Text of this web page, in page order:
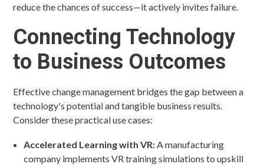
reduce the chances of success—it actively invites failure.
Connecting Technology
to Business Outcomes
Effective change management bridges the gap between a
technology's potential and tangible business results.
Consider these practical use cases:
Accelerated Learning with VR:A manufacturing
company implements VR training simulations to upskill